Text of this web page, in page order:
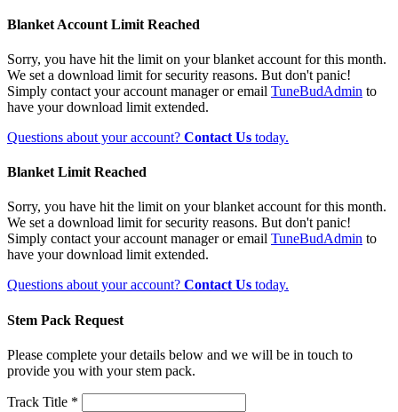
Blanket Account Limit Reached
Sorry, you have hit the limit on your blanket account for this month.
We set a download limit for security reasons. But don't panic!
Simply contact your account manager or email TuneBudAdmin to
have your download limit extended.
Questions about your account? Contact Us today.
Blanket Limit Reached
Sorry, you have hit the limit on your blanket account for this month.
We set a download limit for security reasons. But don't panic!
Simply contact your account manager or email TuneBudAdmin to
have your download limit extended.
Questions about your account? Contact Us today.
Stem Pack Request
Please complete your details below and we will be in touch to
provide you with your stem pack.
Track Title *